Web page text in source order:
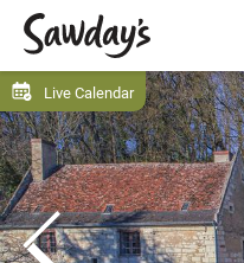
Live Calendar